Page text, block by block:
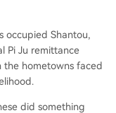
occupied Shantou,
Pi Ju remittance
the hometowns faced
did something